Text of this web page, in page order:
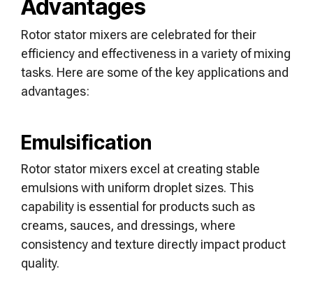
Advantages
Rotor stator mixers are celebrated for their
efficiency and effectiveness in a variety of mixing
tasks. Here are some of the key applications and
advantages:
Emulsification
Rotor stator mixers excel at creating stable
emulsions with uniform droplet sizes. This
capability is essential for products such as
creams, sauces, and dressings, where
consistency and texture directly impact product
quality.